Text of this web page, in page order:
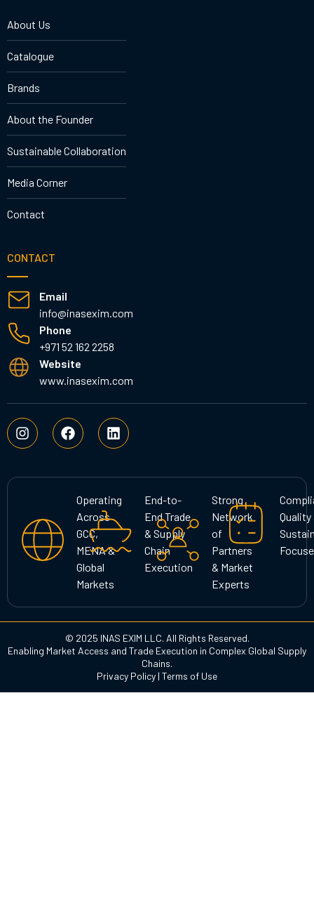
About Us
Catalogue
Brands
About the Founder
Sustainable Collaboration
Media Corner
Contact
CONTACT
Email
info@inasexim.com
Phone
+971 52 162 2258
Website
www.inasexim.com
I
n
s
a
a
m
F
a
c
b
L
i
n
e
d
i
n
Operating
Across
GCC,
MENA &
Global
Markets
End-to-
End Trade
& Supply
Chain
Execution
Strong
Network
of
Partners
& Market
Experts
Quality
© 2025 INAS EXIM LLC. All Rights Reserved.
Enabling Market Access and Trade Execution in Complex Global Supply
Chains.
Privacy Policy | Terms of Use